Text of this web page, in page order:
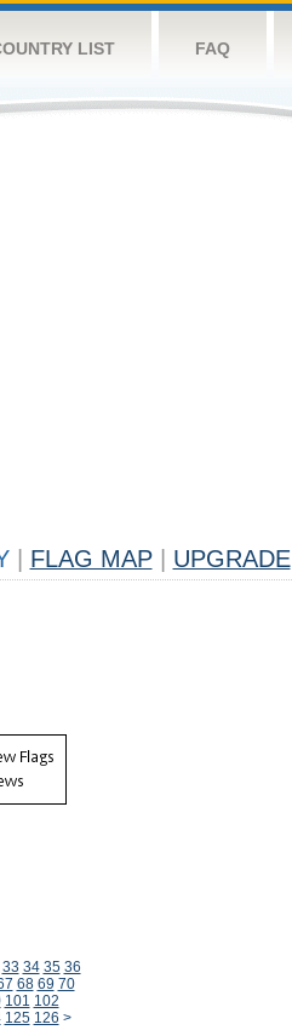
LIST FAQ
FLAG MAP UPGRADE
33 34 35 36
68 69 70
101 102
125 126 >